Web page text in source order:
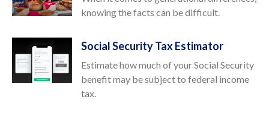
knowing the facts can be difficult.
Social Security Tax Estimator
Estimate how much of your Social Security
benefit may be subject to federal income
tax.